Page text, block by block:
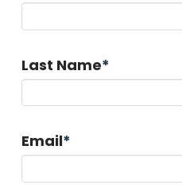
Last Name*
Email*